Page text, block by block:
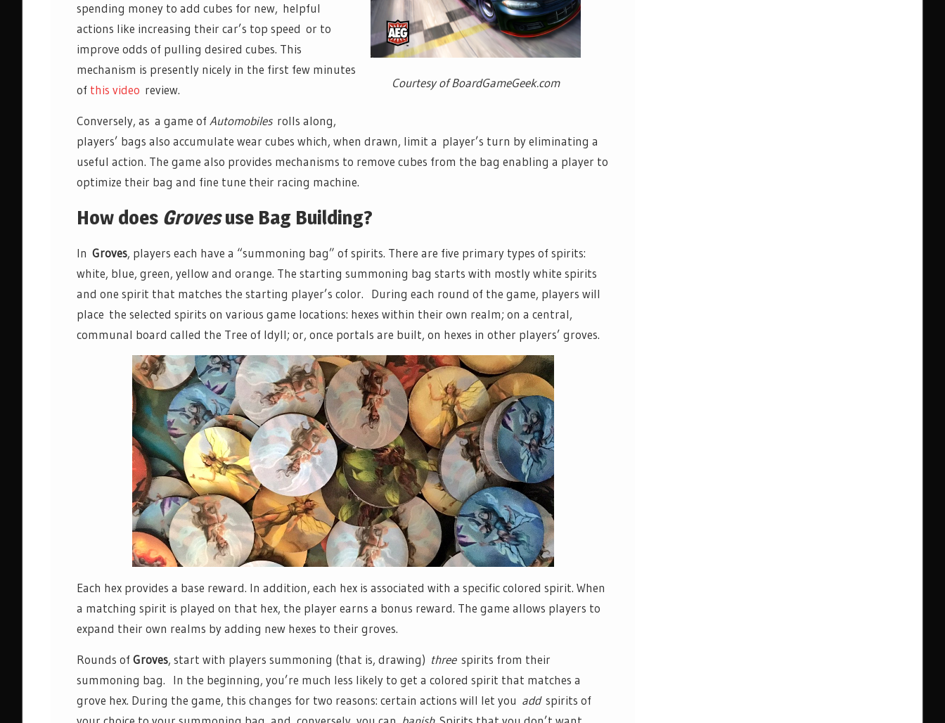
Courtesy of BoardGameGeek.com
spending money to add cubes for new, helpful
actions like increasing their car’s top speed or to
improve odds of pulling desired cubes. This
mechanism is presently nicely in the first few minutes
of this video review.
Conversely, as a game of Automobilesrolls along,
players’ bags also accumulate wear cubes which, when drawn, limit a player’s turn by eliminating a
useful action. The game also provides mechanisms to remove cubes from the bag enabling a player to
optimize their bag and fine tune their racing machine.
How does Grovesuse Bag Building?
In Groves, players each have a “summoning bag” of spirits. There are five primary types of spirits:
white, blue, green, yellow and orange. The starting summoning bag starts with mostly white spirits
and one spirit that matches the starting player’s color. During each round of the game, players will
place the selected spirits on various game locations: hexes within their own realm; on a central,
communal board called the Tree of Idyll; or, once portals are built, on hexes in other players’ groves.
Each hex provides a base reward. In addition, each hex is associated with a specific colored spirit. When
a matching spirit is played on that hex, the player earns a bonus reward. The game allows players to
expand their own realms by adding new hexes to their groves.
Rounds ofGroves, start with players summoning (that is, drawing) three spirits from their
summoning bag. In the beginning, you’re much less likely to get a colored spirit that matches a
grove hex. During the game, this changes for two reasons: certain actions will let you add spirits of